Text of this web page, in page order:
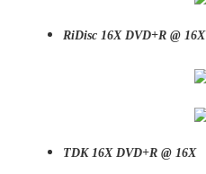
RiDisc 16X DVD+R @ 16X
TDK 16X DVD+R @ 16X